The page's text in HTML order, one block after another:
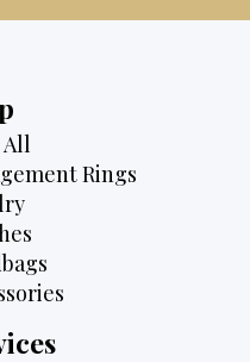
All
Rings